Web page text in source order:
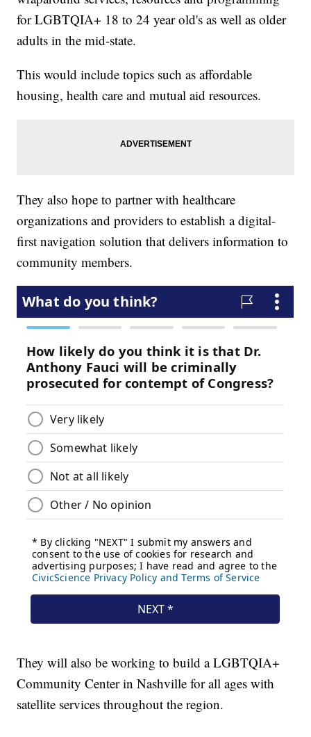
for LGBTQIA+ 18 to 24 year old's as well as older
adults in the mid-state.
This would include topics such as affordable
housing, health care and mutual aid resources.
They also hope to partner with healthcare
organizations and providers to establish a digital-
first navigation solution that delivers information to
community members.
They will also be working to build a LGBTQIA+
Community Center in Nashville for all ages with
satellite services throughout the region.